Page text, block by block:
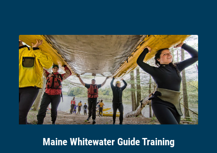
Maine Whitewater Guide Training